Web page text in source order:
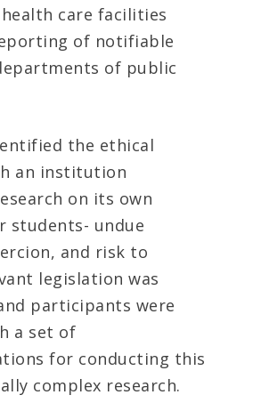
care facilities
of notifiable
of public
the ethical
an institution
on its own
students- undue
and risk to
legislation was
participants were
a set of
for conducting this
complex research.